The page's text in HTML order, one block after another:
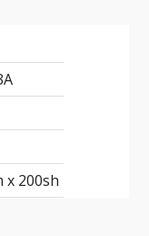
x 200sh